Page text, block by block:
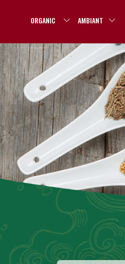
ORGANIC AMBIANT